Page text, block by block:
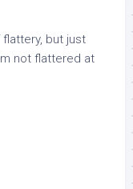
but just
not flattered at